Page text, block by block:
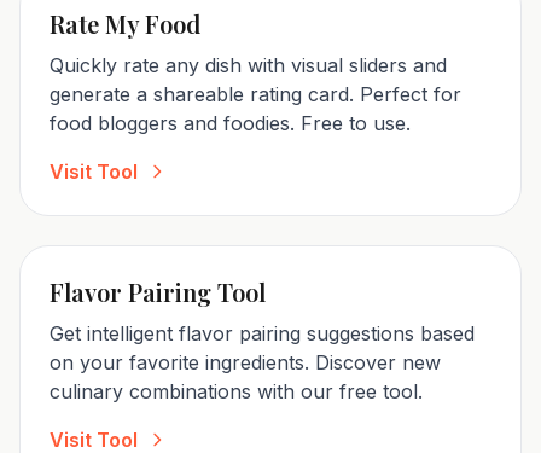
Rate My Food
Quickly rate any dish with visual sliders and
generate a shareable rating card. Perfect for
food bloggers and foodies. Free to use.
Visit Tool
Flavor Pairing Tool
Get intelligent flavor pairing suggestions based
on your favorite ingredients. Discover new
culinary combinations with our free tool.
Visit Tool